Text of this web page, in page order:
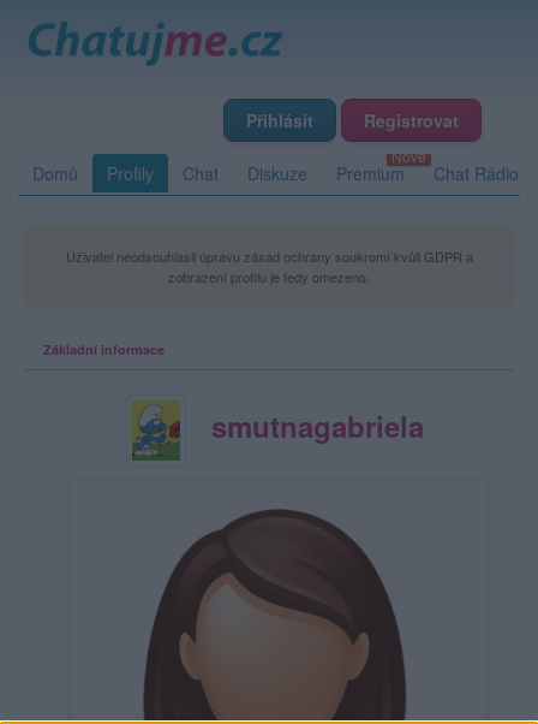
Přihlásit Registrovat
Domů Profily Chat Diskuze Premium Chat Rádio
Uživatel neodsouhlasil úpravu zásad ochrany soukromí kvůli GDPR a
zobrazení profilu je tedy omezeno.
Základní informace
smutnagabriela